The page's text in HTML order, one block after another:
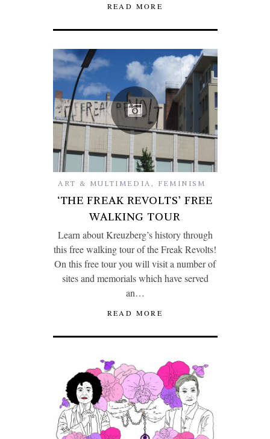
READ MORE
ART & MULTIMEDIA , FEMINISM
‘THE FREAK REVOLTS’ FREE
WALKING TOUR
Learn about Kreuzberg’s history through
this free walking tour of the Freak Revolts!
On this free tour you will visit a number of
sites and memorials which have served
an…
READ MORE